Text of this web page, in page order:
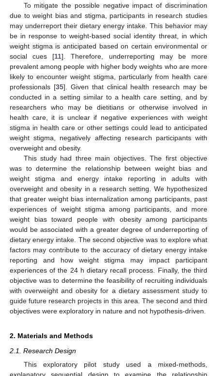
To mitigate the possible negative impact of discrimination
due to weight bias and stigma, participants in research studies
may underreport their dietary energy intake. This behavior may
be in response to weight-based social identity threat, in which
weight stigma is anticipated based on certain environmental or
social cues [11]. Therefore, underreporting may be more
prevalent among people with higher body weights who are more
likely to encounter weight stigma, particularly from health care
professionals [35]. Given that clinical health research may be
conducted in a setting similar to a health care setting, and by
researchers who may be dietitians or otherwise involved in
health care, it is unclear if negative experiences with weight
stigma in health care or other settings could lead to anticipated
weight stigma, negatively affecting research participants with
overweight and obesity.
This study had three main objectives. The first objective
was to determine the relationship between weight bias and
weight stigma and energy intake reporting in adults with
overweight and obesity in a research setting. We hypothesized
that greater weight bias internalization among participants, past
experiences of weight stigma among participants, and more
weight bias toward people with obesity among participants
would be associated with a greater degree of underreporting of
dietary energy intake. The second objective was to explore what
factors may contribute to the accuracy of dietary energy intake
reporting and how weight stigma may impact participant
experiences of the 24 h dietary recall process. Finally, the third
objective was to determine the feasibility of recruiting individuals
with overweight and obesity for a dietary assessment study to
guide future research projects in this area. The second and third
objectives were exploratory in nature and not hypothesis-driven.
2. Materials and Methods
2.1. Research Design
This exploratory pilot study used a mixed-methods,